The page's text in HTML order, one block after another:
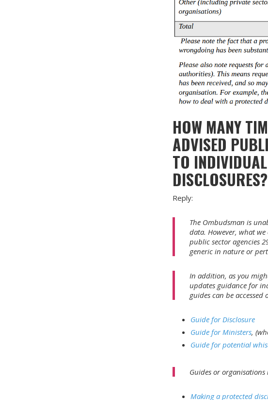
HOW MANY
ADVISED
TO
DISCLOSURES?
Reply:
The Ombudsman is
data. ­However, what
public sector agencies
generic in nature or
In addition, as you
updates guidance for
guides can be accessed
Guide for Disclosure
Guide for Ministers,
Guide for potential
Guides or organisations
Making a protected